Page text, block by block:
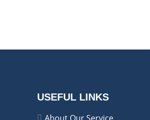
USEFUL LINKS